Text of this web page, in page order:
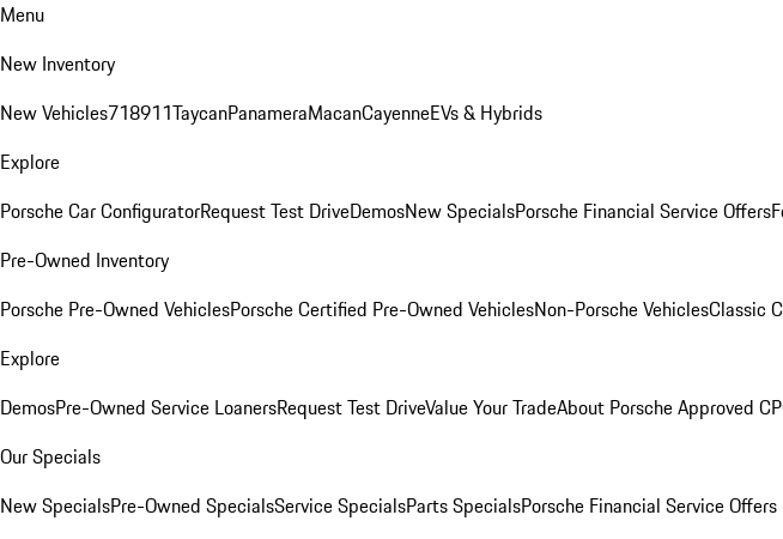
Menu
New Inventory
New Vehicles718911TaycanPanameraMacanCayenneEVs & Hybrids
Explore
Porsche Car ConfiguratorRequest Test DriveDemosNew SpecialsPorsche Financial Service Offers
Pre-Owned Inventory
Porsche Pre-Owned VehiclesPorsche Certified Pre-Owned VehiclesNon-Porsche VehiclesClassic
Explore
DemosPre-Owned Service LoanersRequest Test DriveValue Your TradeAbout Porsche Approved
Our Specials
New SpecialsPre-Owned SpecialsService SpecialsParts SpecialsPorsche Financial Service Offers